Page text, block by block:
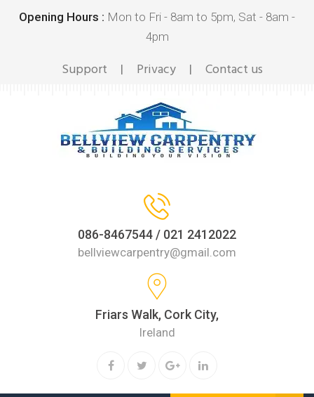
Opening Hours : Mon to Fri - 8am to 5pm, Sat - 8am -
4pm
Support | Privacy | Contact us
086-8467544 / 021 2412022
bellviewcarpentry@gmail.com
Friars Walk, Cork City,
Ireland